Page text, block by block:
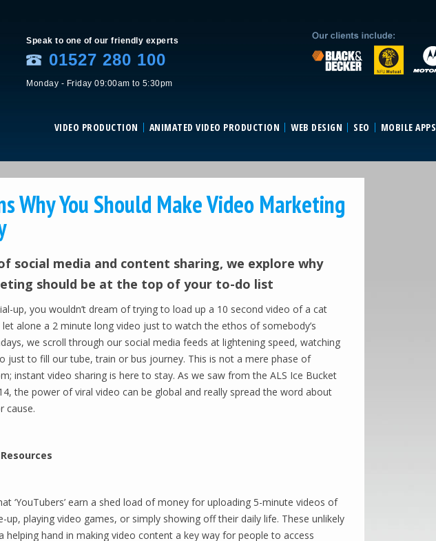
Speak to one of our friendly experts
01527 280 100
Monday - Friday 09:00am to 5:30pm
VIDEO PRODUCTION ANIMATED VIDEO PRODUCTION WEB DESIGN SEO MOBILE APPS
Why You Should Make Video Marketing
social media and content sharing, we explore why
should be at the top of your to-do list
up, you wouldn’t dream of trying to load up a 10 second video of a cat
let alone a 2 minute long video just to watch the ethos of somebody’s
we scroll through our social media feeds at lightening speed, watching
just to fill our tube, train or bus journey. This is not a mere phase of
instant video sharing is here to stay. As we saw from the ALS Ice Bucket
the power of viral video can be global and really spread the word about
cause.
‘YouTubers’ earn a shed load of money for uploading 5-minute videos of
up, playing video games, or simply showing off their daily life. These unlikely
helping hand in making video content a key way for people to access